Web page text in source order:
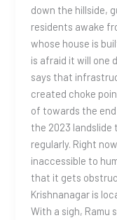
down the hillside,
residents awake
whose house is
is afraid it will one
says that
created choke
of towards the
the 2023 landslide
regularly. Right
inaccessible to
that it gets
Krishnanagar is
With a sigh, Ramu